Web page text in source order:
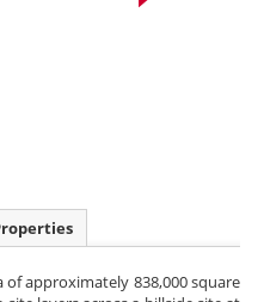
of approximately 838,000 square